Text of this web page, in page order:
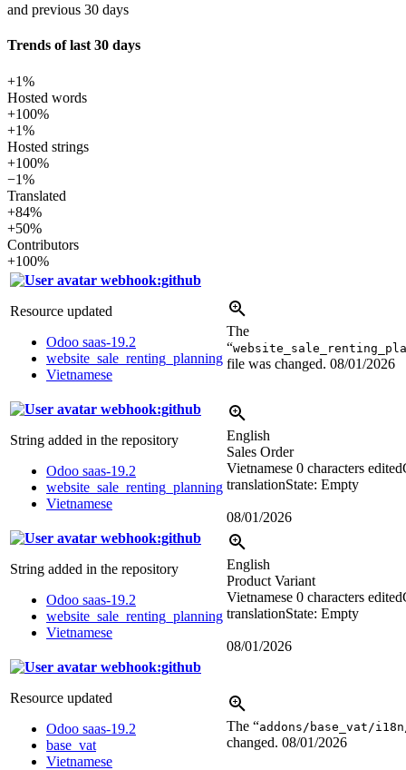
and previous 30 days
Trends of last 30 days
+1%
Hosted words
+100%
+1%
Hosted strings
+100%
−1%
Translated
+84%
+50%
Contributors
+100%
webhook:github
Resource updated
Odoo saas-19.2
website_sale_renting_planning
Vietnamese
The
“
file was changed. 08/01/2026
webhook:github
String added in the repository
Odoo saas-19.2
website_sale_renting_planning
Vietnamese
English
Sales Order
Vietnamese 0 characters edited
translationState: Empty
08/01/2026
webhook:github
String added in the repository
Odoo saas-19.2
website_sale_renting_planning
Vietnamese
English
Product Variant
Vietnamese 0 characters edited
translationState: Empty
08/01/2026
webhook:github
Resource updated
Odoo saas-19.2
base_vat
Vietnamese
The “addons/base_vat/
changed. 08/01/2026